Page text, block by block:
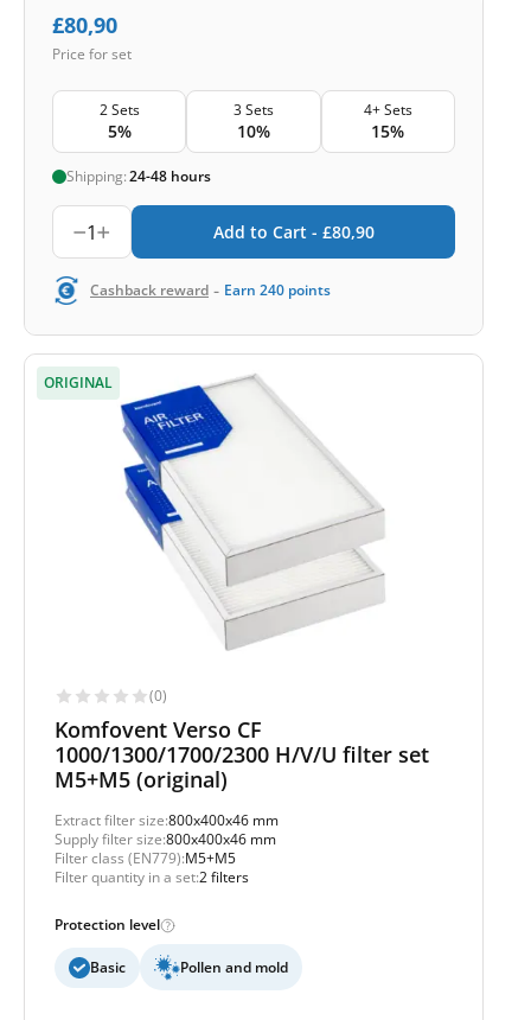
£80,90
Price for set
2 Sets
5%
3 Sets
10%
4+ Sets
15%
Shipping:24-48 hours
1 Add to Cart - £80,90
Cashback reward - Earn 240 points
ORIGINAL
(0)
Komfovent Verso CF
1000/1300/1700/2300 H/V/U filter set
M5+M5 (original)
Extract filter size:800x400x46 mm
Supply filter size:800x400x46 mm
Filter class (EN779):M5+M5
Filter quantity in a set:2 filters
Protection level
Basic Pollen and mold